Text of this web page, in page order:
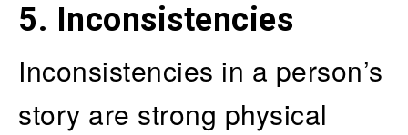
5. Inconsistencies
Inconsistencies in a person’s
story are strong physical